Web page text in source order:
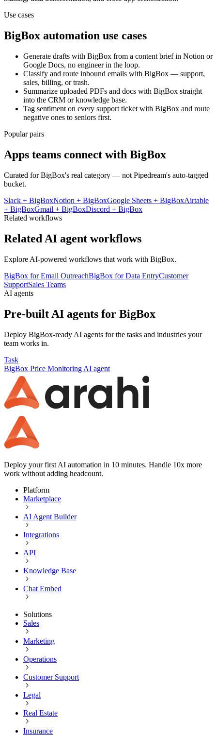
Use cases
BigBox automation use cases
Generate drafts with BigBox from a content brief in Notion or
Google Docs, no engineer in the loop.
Classify and route inbound emails with BigBox — support,
sales, billing, or trash.
Summarize uploaded PDFs and docs with BigBox straight
into the CRM or knowledge base.
Tag sentiment on every support ticket with BigBox and route
negative ones to seniors first.
Popular pairs
Apps teams connect with BigBox
Curated forBigBox's real category — not Pipedream's auto-tagged
bucket.
Slack + BigBoxNotion + BigBoxGoogle Sheets + BigBoxAirtable
+ BigBoxGmail + BigBoxDiscord + BigBox
Related workflows
Related AI agent workflows
Explore AI-powered workflows that work with BigBox.
BigBox for Email OutreachBigBox for Data EntryCustomer
SupportSales Teams
AI agents
Pre-built AI agents for BigBox
Deploy BigBox-ready AI agents for the tasks and industries your
team works in.
Task
BigBox Price Monitoring AI agent
Deploy your first AI automation in 10 minutes. Handle 10x more
work without adding headcount.
Platform
Marketplace
AI Agent Builder
Integrations
API
Knowledge Base
Chat Embed
Solutions
Sales
Marketing
Operations
Customer Support
Legal
Real Estate
Insurance